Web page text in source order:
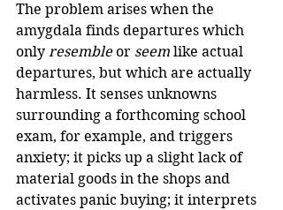
The problem arises when the
amygdala finds departures which
only resemble or seem like actual
departures, but which are actually
harmless. It senses unknowns
surrounding a forthcoming school
exam, for example, and triggers
anxiety; it picks up a slight lack of
material goods in the shops and
activates panic buying; it interprets